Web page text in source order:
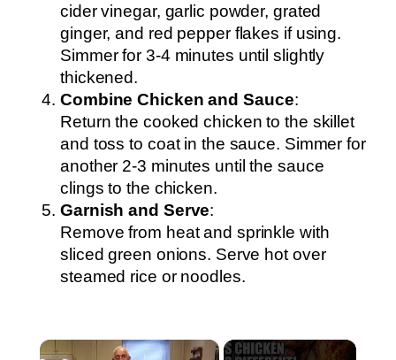
cider vinegar, garlic powder, grated
ginger, and red pepper flakes if using.
Simmer for 3-4 minutes until slightly
thickened.
Combine Chicken and Sauce:
Return the cooked chicken to the skillet
and toss to coat in the sauce. Simmer for
another 2-3 minutes until the sauce
clings to the chicken.
Garnish and Serve:
Remove from heat and sprinkle with
sliced green onions. Serve hot over
steamed rice or noodles.
×